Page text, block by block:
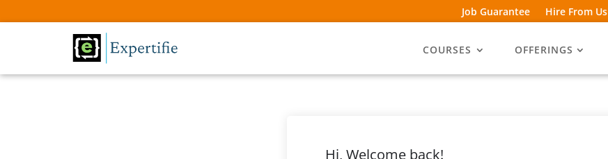
Job Guarantee Hire From Us
COURSES OFFERINGS
Hi, Welcome back!